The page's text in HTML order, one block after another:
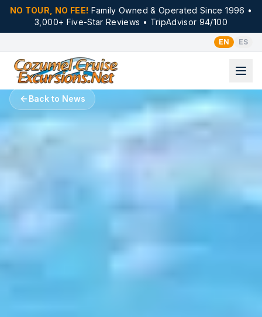
NO TOUR, NO FEE! Family Owned & Operated Since 1996 •
3,000+ Five-Star Reviews • TripAdvisor 94/100
EN ES
Back to News